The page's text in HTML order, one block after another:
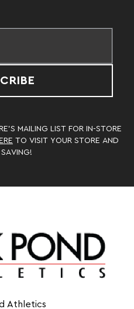
MAILING LIST FOR IN-STORE
TO VISIT YOUR STORE AND
Athletics